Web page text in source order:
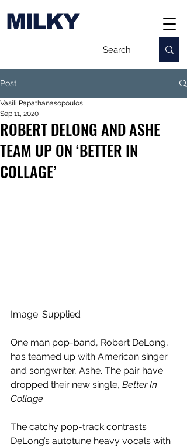
MILKY
Post
ROBERT DELONG AND ASHE
TEAM UP ON ‘BETTER IN
COLLAGE’
Vasili Papathanasopoulos
Sep 11, 2020
Image: Supplied
One man pop-band, Robert DeLong,
has teamed up with American singer
and songwriter, Ashe. The pair have
dropped their new single, Better In
Collage.
The catchy pop-track contrasts
DeLong’s autotune heavy vocals with